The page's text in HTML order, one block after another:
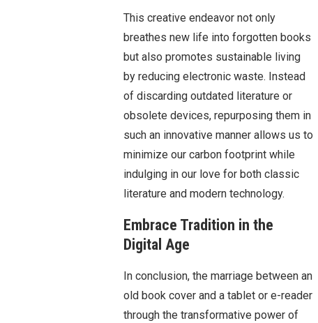
This creative endeavor not only
breathes new life into forgotten books
but also promotes sustainable living
by reducing electronic waste. Instead
of discarding outdated literature or
obsolete devices, repurposing them in
such an innovative manner allows us to
minimize our carbon footprint while
indulging in our love for both classic
literature and modern technology.
Embrace Tradition in the
Digital Age
In conclusion, the marriage between an
old book cover and a tablet or e-reader
through the transformative power of